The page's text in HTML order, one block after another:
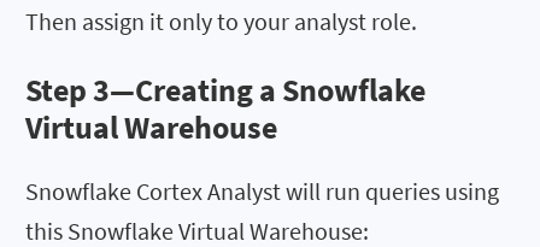
Then assign it only to your analyst role.
Step 3—Creating a Snowflake
Virtual Warehouse
Snowflake Cortex Analyst will run queries using
this Snowflake Virtual Warehouse: